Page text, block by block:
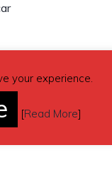
your experience.
[Read More]